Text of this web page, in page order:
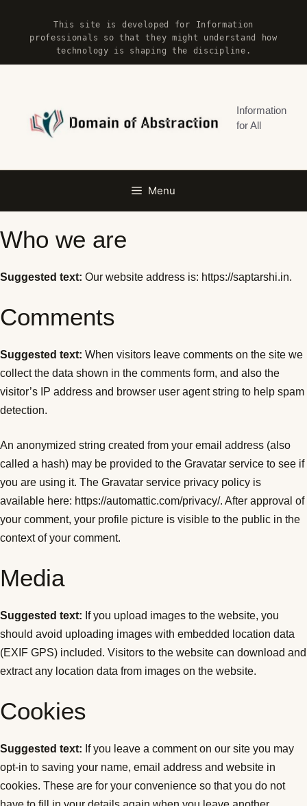
content
This site is developed for Information
professionals so that they might understand how
technology is shaping the discipline.
Information
for All
Menu
Who we are
Suggested text: Our website address is: https://saptarshi.in.
Comments
Suggested text: When visitors leave comments on the site we
collect the data shown in the comments form, and also the
visitor’s IP address and browser user agent string to help spam
detection.
An anonymized string created from your email address (also
called a hash) may be provided to the Gravatar service to see if
you are using it. The Gravatar service privacy policy is
available here: https://automattic.com/privacy/. After approval of
your comment, your profile picture is visible to the public in the
context of your comment.
Media
Suggested text: If you upload images to the website, you
should avoid uploading images with embedded location data
(EXIF GPS) included. Visitors to the website can download and
extract any location data from images on the website.
Cookies
Suggested text: If you leave a comment on our site you may
opt-in to saving your name, email address and website in
cookies. These are for your convenience so that you do not